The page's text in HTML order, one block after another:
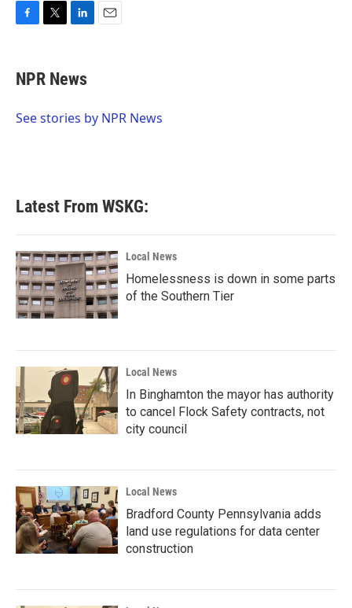
e
b
o
t
t
r
k
e
I
NPR News
See stories by NPR News
Latest From WSKG:
Local News
Homelessness is down in some parts
of the Southern Tier
Local News
In Binghamton the mayor has authority
to cancel Flock Safety contracts, not
city council
Local News
Bradford County Pennsylvania adds
land use regulations for data center
construction